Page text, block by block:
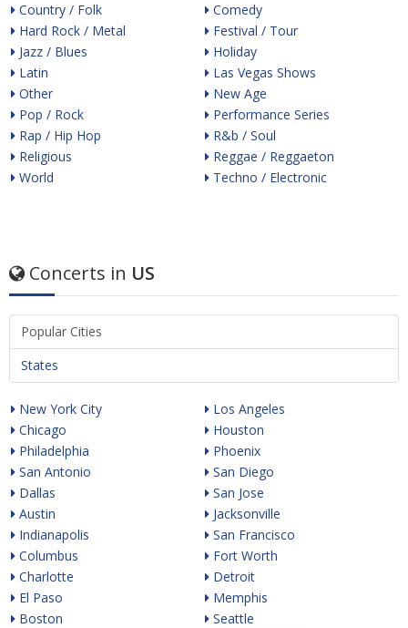
Country / Folk
Hard Rock / Metal
Jazz / Blues
Latin
Other
Pop / Rock
Rap / Hip Hop
Religious
World
Comedy
Festival / Tour
Holiday
Las Vegas Shows
New Age
Performance Series
R&b / Soul
Reggae / Reggaeton
Techno / Electronic
Concerts in US
Popular Cities
States
New York City
Chicago
Philadelphia
San Antonio
Dallas
Austin
Indianapolis
Columbus
Charlotte
El Paso
Boston
Los Angeles
Houston
Phoenix
San Diego
San Jose
Jacksonville
San Francisco
Fort Worth
Detroit
Memphis
Seattle